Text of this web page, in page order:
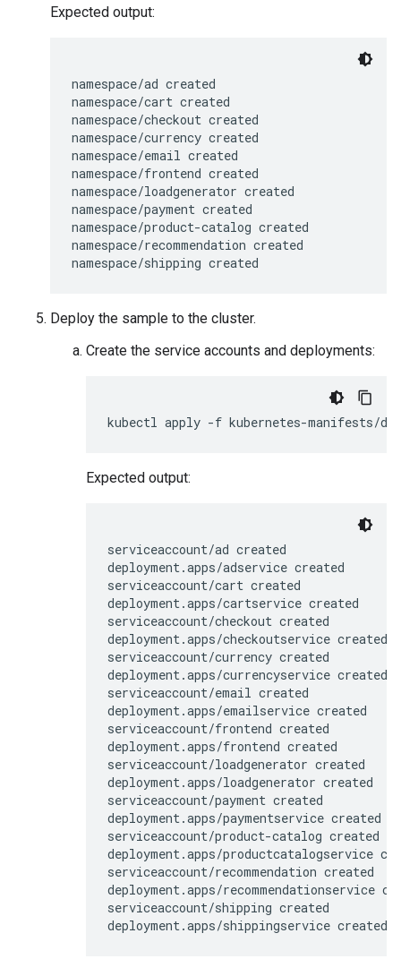
Expected output:
namespace/ad created
namespace/cart created
namespace/checkout created
namespace/currency created
namespace/email created
namespace/frontend created
namespace/loadgenerator created
namespace/payment created
namespace/product-catalog created
namespace/recommendation created
Deploy the sample to the cluster.
Create the service accounts and deployments:
Expected output:
serviceaccount/ad created
deployment.apps/adservice created
serviceaccount/cart created
deployment.apps/cartservice created
serviceaccount/checkout created
deployment.apps/checkoutservice created
serviceaccount/currency created
deployment.apps/currencyservice created
serviceaccount/email created
deployment.apps/emailservice created
serviceaccount/frontend created
deployment.apps/frontend created
serviceaccount/loadgenerator created
deployment.apps/loadgenerator created
serviceaccount/payment created
deployment.apps/paymentservice created
serviceaccount/product-catalog created
deployment.apps/productcatalogservice
serviceaccount/recommendation created
deployment.apps/recommendationservice
serviceaccount/shipping created